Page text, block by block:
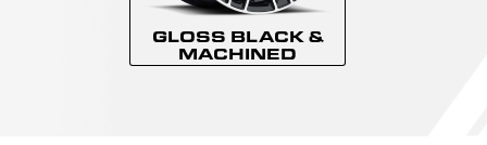
GLOSS BLACK &
MACHINED